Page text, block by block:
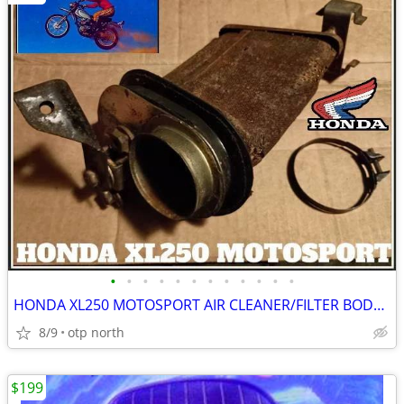
• • • • • • • • • • • •
HONDA XL250 MOTOSPORT AIR CLEANER/FILTER BODY,FITS 1972-1975
8/9 otp north
$199